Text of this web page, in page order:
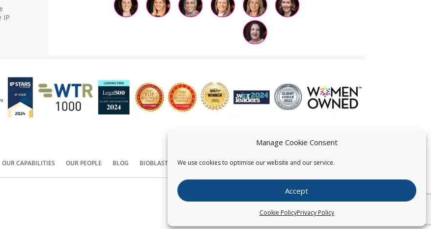
Manage Cookie Consent
We use cookies to optimise our website and our service.
Accept
Cookie PolicyPrivacy Policy
IP
OUR CAPABILITIES OUR PEOPLE BLOG BIOBLAST® CONTACT US
Copyright © Pearce IP. All Rights Reserved.